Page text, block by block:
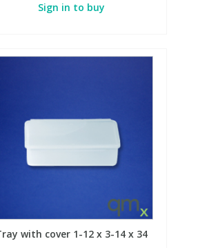
Sign in to buy
with cover 1-12 x 3-14 x 34